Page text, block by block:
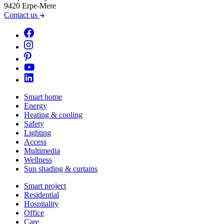
9420 Erpe-Mere
Contact us
Smart home
Energy
Heating & cooling
Safety
Lighting
Access
Multimedia
Wellness
Sun shading & curtains
Smart project
Residential
Hospitality
Office
Care